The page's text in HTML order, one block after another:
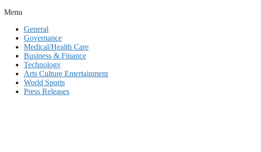
Menu
General
Governance
Medical/Health Care
Business & Finance
Technology
Arts Culture Entertainment
World Sports
Press Releases